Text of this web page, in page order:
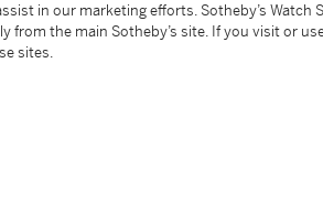
in our marketing efforts. Sotheby’s Watch
from the main Sotheby’s site. If you visit or
sites.